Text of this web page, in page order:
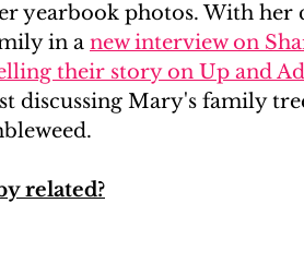
Kardashians In The Press
yearbook photos. With her
in a new interview on
their story on Up and
discussing Mary's family
related?